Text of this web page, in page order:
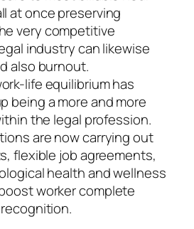
at once preserving
very competitive
industry can likewise
also burnout.
life equilibrium has
being a more and more
the legal profession.
are now carrying out
flexible job agreements,
health and wellness
worker complete